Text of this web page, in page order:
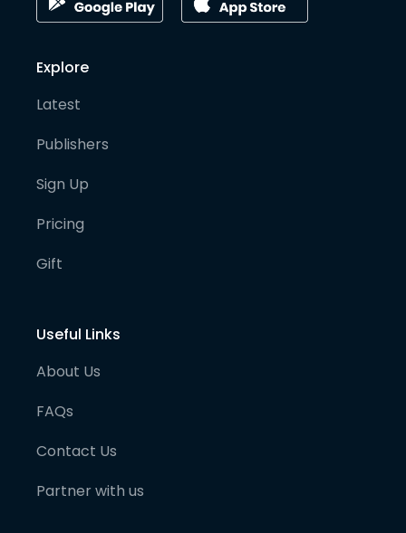
Explore
Latest
Publishers
Sign Up
Pricing
Gift
Useful Links
About Us
FAQs
Contact Us
Partner with us